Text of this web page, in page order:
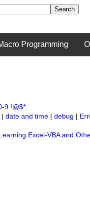
Programming
9 !@$*
date and time| debug |
Excel-VBA and